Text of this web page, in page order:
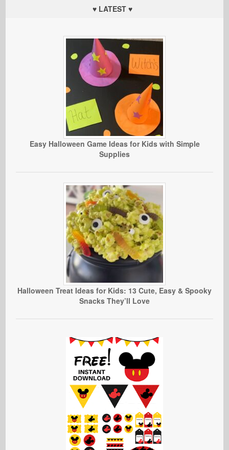
♥ LATEST ♥
Easy Halloween Game Ideas for Kids with Simple
Supplies
Halloween Treat Ideas for Kids: 13 Cute, Easy & Spooky
Snacks They’ll Love